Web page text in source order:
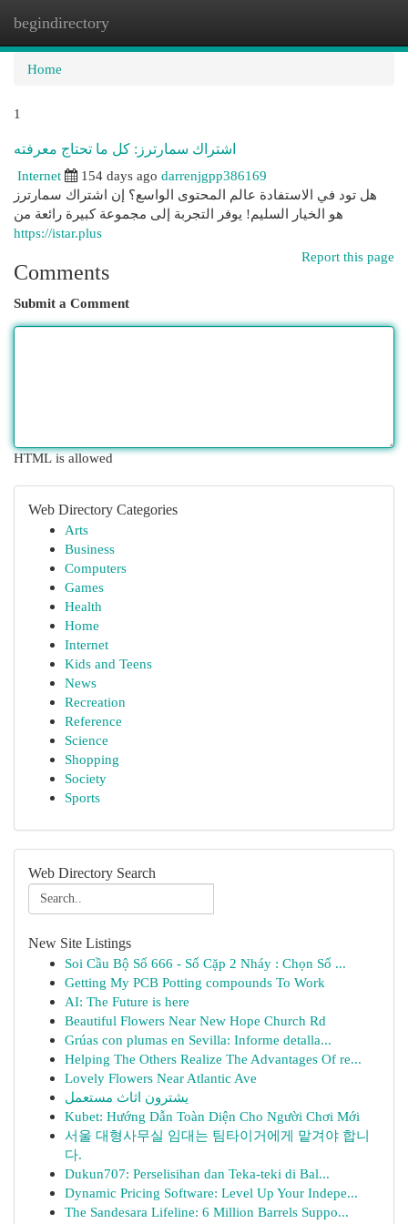
begindirectory
Home
1
اشتراك سمارترز: كل ما تحتاج معرفته
Internet
154 days ago darrenjgpp386169
هل تود في الاستفادة عالم المحتوى الواسع؟ إن اشتراك سمارترز
هو الخيار السليم! يوفر التجربة إلى مجموعة كبيرة رائعة من
https://istar.plus
Report this page
Comments
Submit a Comment
HTML is allowed
Web Directory Categories
Arts
Business
Computers
Games
Health
Home
Internet
Kids and Teens
News
Recreation
Reference
Science
Shopping
Society
Sports
Web Directory Search
New Site Listings
Soi Cầu Bộ Số 666 - Số Cặp 2 Nháy : Chọn Số ...
Getting My PCB Potting compounds To Work
AI: The Future is here
Beautiful Flowers Near New Hope Church Rd
Grúas con plumas en Sevilla: Informe detalla...
Helping The Others Realize The Advantages Of re...
Lovely Flowers Near Atlantic Ave
يشترون اثاث مستعمل
Kubet: Hướng Dẫn Toàn Diện Cho Người Chơi Mới
서울 대형사무실 임대는 팀타이거에게 맡겨야 합니
다.
Dukun707: Perselisihan dan Teka-teki di Bal...
Dynamic Pricing Software: Level Up Your Indepe...
The Sandesara Lifeline: 6 Million Barrels Suppo...